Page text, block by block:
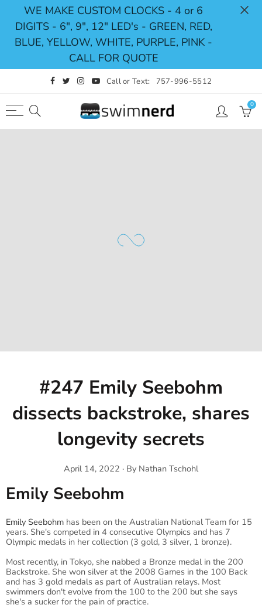
Back
Pace Clocks
Swimming Timing System
Select currency
GBP
WE MAKE CUSTOM CLOCKS - 4 or 6
DIGITS - 6", 9", 12" LED's - GREEN, RED,
BLUE, YELLOW, WHITE, PURPLE, PINK -
CALL FOR QUOTE
Call or Text: 757-996-5512
0
#247 Emily Seebohm
dissects backstroke, shares
longevity secrets
April 14, 2022 · By Nathan Tschohl
Emily Seebohm
Emily Seebohm has been on the Australian National Team for 15
years. She's competed in 4 consecutive Olympics and has 7
Olympic medals in her collection (3 gold, 3 silver, 1 bronze).
Most recently, in Tokyo, she nabbed a Bronze medal in the 200
Backstroke. She won silver at the 2008 Games in the 100 Back
and has 3 gold medals as part of Australian relays. Most
swimmers don't evolve from the 100 to the 200 but she says
she's a sucker for the pain of practice.